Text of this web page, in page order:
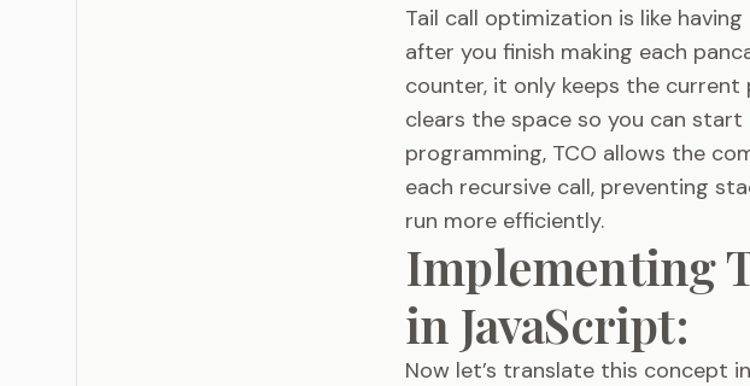
Tail call optimization is like
after you finish making each
counter, it only keeps the current
clears the space so you can start
programming, TCO allows the
each recursive call, preventing
run more efficiently.
Implementing
in JavaScript:
Now let’s translate this concept